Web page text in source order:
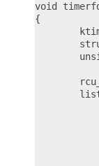
void
{